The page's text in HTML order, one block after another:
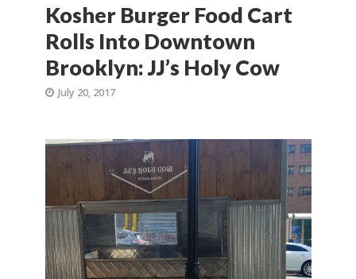
Kosher Burger Food Cart
Rolls Into Downtown
Brooklyn: JJ’s Holy Cow
July 20, 2017